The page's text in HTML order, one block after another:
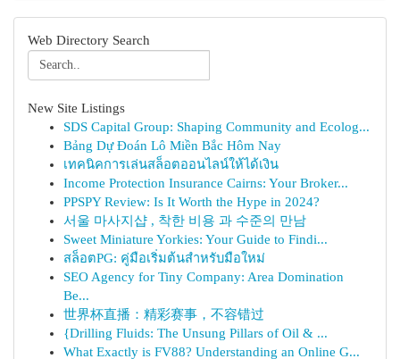
Web Directory Search
New Site Listings
SDS Capital Group: Shaping Community and Ecolog...
Bảng Dự Đoán Lô Miền Bắc Hôm Nay
เทคนิคการเล่นสล็อตออนไลน์ให้ได้เงิน
Income Protection Insurance Cairns: Your Broker...
PPSPY Review: Is It Worth the Hype in 2024?
서울 마사지샵 , 착한 비용 과 수준의 만남
Sweet Miniature Yorkies: Your Guide to Findi...
สล็อตPG: คู่มือเริ่มต้นสำหรับมือใหม่
SEO Agency for Tiny Company: Area Domination
Be...
世界杯直播：精彩赛事，不容错过
{Drilling Fluids: The Unsung Pillars of Oil & ...
What Exactly is FV88? Understanding an Online G...